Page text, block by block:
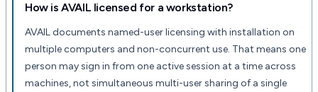
How is AVAIL licensed for a workstation?
AVAIL documents named-user licensing with installation on
multiple computers and non-concurrent use. That means one
person may sign in from one active session at a time across
machines, not simultaneous multi-user sharing of a single